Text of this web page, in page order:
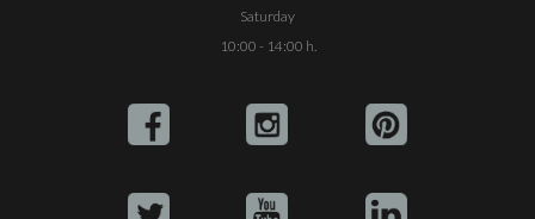
Saturday
10:00 - 14:00 h.